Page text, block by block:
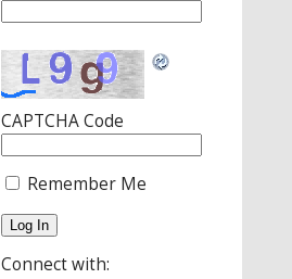
CAPTCHA Code
Remember Me
Connect with: